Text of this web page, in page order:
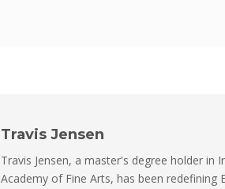
Travis Jensen
Travis Jensen, a master's degree holder in
Academy of Fine Arts, has been